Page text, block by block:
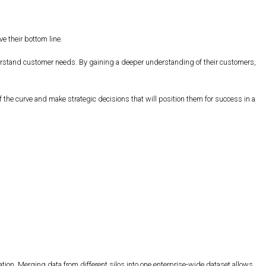
their bottom line.
customer needs. By gaining a deeper understanding of their customers,
curve and make strategic decisions that will position them for success in a